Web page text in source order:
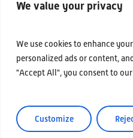
We value your privacy
We use cookies to enhance
personalized ads or content,
"Accept All", you consent to our
Customize
Contacts
Privacy Policy